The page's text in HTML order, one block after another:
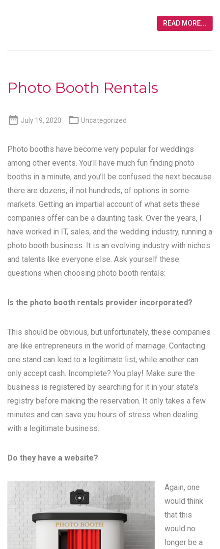
READ MORE...
Photo Booth Rentals
 July 19, 2020  Uncategorized
Photo booths have become very popular for weddings
among other events. You’ll have much fun finding photo
booths in a minute, and you’ll be confused the next because
there are dozens, if not hundreds, of options in some
markets. Getting an impartial account of what sets these
companies offer can be a daunting task. Over the years, I
have worked in IT, sales, and the wedding industry, running a
photo booth business. It is an evolving industry with niches
and talents like everyone else. Ask yourself these
questions when choosing photo booth rentals:
Is the photo booth rentals provider incorporated?
This should be obvious, but unfortunately, these companies
are like entrepreneurs in the world of marriage. Contacting
one stand can lead to a legitimate list, while another can
only accept cash. Incomplete? You play! Make sure the
business is registered by searching for it in your state’s
registry before making the reservation. It only takes a few
minutes and can save you hours of stress when dealing
with a legitimate business.
Do they have a website?
Again, one
would think
that this
would no
longer be a